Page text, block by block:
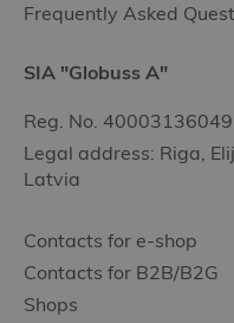
Frequently Asked
SIA "Globuss A"
Reg. No. 40003136049
Legal address: Riga,
Latvia
Contacts for e-shop
Contacts for B2B/B2G
Shops